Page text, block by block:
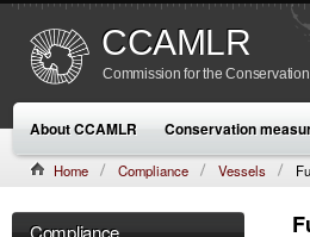
CCAMLR
Commission for the
About CCAMLR Conservation
Home Compliance Vessels
Compliance